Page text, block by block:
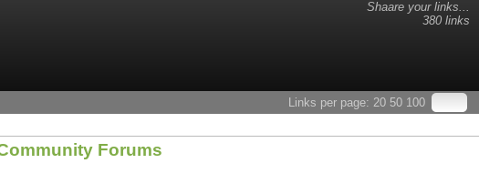
Shaare your links...
380 links
Links per page: 20 50 100
Forums